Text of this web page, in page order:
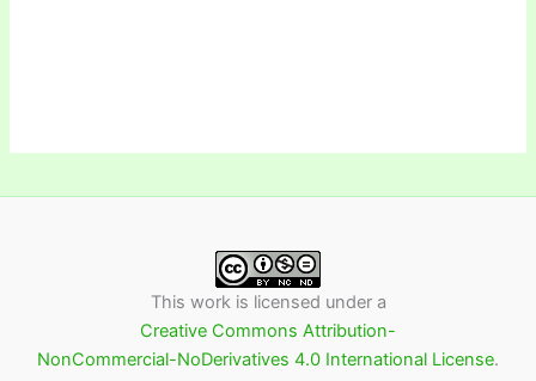
This work is licensed under a
Creative Commons Attribution-
NonCommercial-NoDerivatives 4.0 International License.